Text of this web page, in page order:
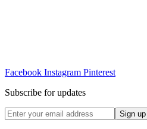
Facebook Instagram Pinterest
Subscribe for updates